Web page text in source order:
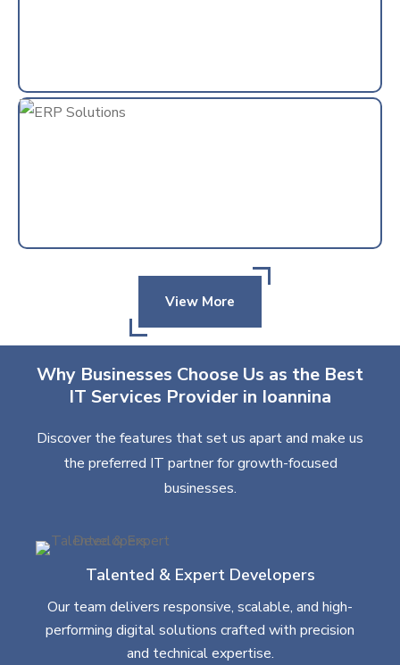
View More
Why Businesses Choose Us as the Best
IT Services Provider in Ioannina
Discover the features that set us apart and make us
the preferred IT partner for growth-focused
businesses.
Talented & Expert Developers
Our team delivers responsive, scalable, and high-
performing digital solutions crafted with precision
and technical expertise.